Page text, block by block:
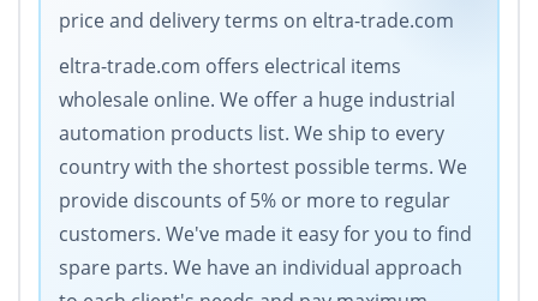
price and delivery terms on eltra-trade.com
eltra-trade.com offers electrical items
wholesale online. We offer a huge industrial
automation products list. We ship to every
country with the shortest possible terms. We
provide discounts of 5% or more to regular
customers. We've made it easy for you to find
spare parts. We have an individual approach